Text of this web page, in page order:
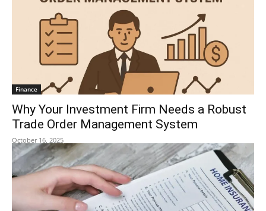
Finance
Why Your Investment Firm Needs a Robust
Trade Order Management System
October 16, 2025